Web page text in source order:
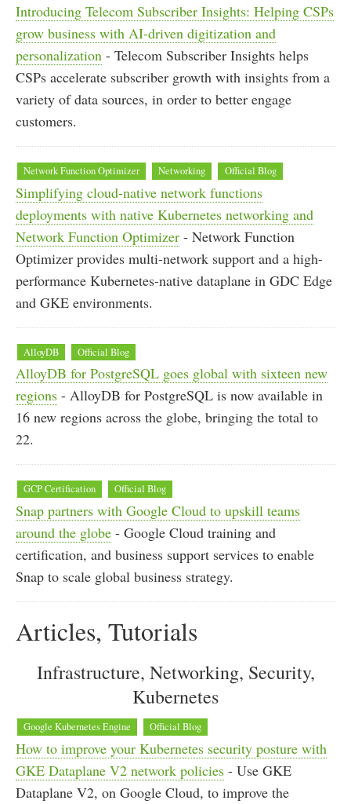
Introducing Telecom Subscriber Insights: Helping CSPs
grow business with AI-driven digitization and
personalization - Telecom Subscriber Insights helps
CSPs accelerate subscriber growth with insights from a
variety of data sources, in order to better engage
customers.
Network Function Optimizer Networking Official Blog
Simplifying cloud-native network functions
deployments with native Kubernetes networking and
Network Function Optimizer - Network Function
Optimizer provides multi-network support and a high-
performance Kubernetes-native dataplane in GDC Edge
and GKE environments.
AlloyDB Official Blog
AlloyDB for PostgreSQL goes global with sixteen new
regions - AlloyDB for PostgreSQL is now available in
16 new regions across the globe, bringing the total to
22.
GCP Certification Official Blog
Snap partners with Google Cloud to upskill teams
around the globe - Google Cloud training and
certification, and business support services to enable
Snap to scale global business strategy.
Articles, Tutorials
Infrastructure, Networking, Security,
Kubernetes
Google Kubernetes Engine Official Blog
How to improve your Kubernetes security posture with
GKE Dataplane V2 network policies - Use GKE
Dataplane V2, on Google Cloud, to improve the